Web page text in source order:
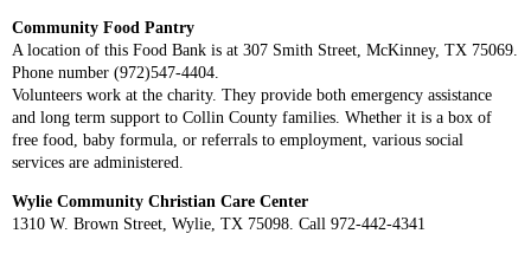
Community Food Pantry
A location of this Food Bank is at 307 Smith Street, McKinney, TX 75069.
Phone number (972)547-4404.
Volunteers work at the charity. They provide both emergency assistance
and long term support to Collin County families. Whether it is a box of
free food, baby formula, or referrals to employment, various social
services are administered.
Wylie Community Christian Care Center
1310 W. Brown Street, Wylie, TX 75098. Call 972-442-4341